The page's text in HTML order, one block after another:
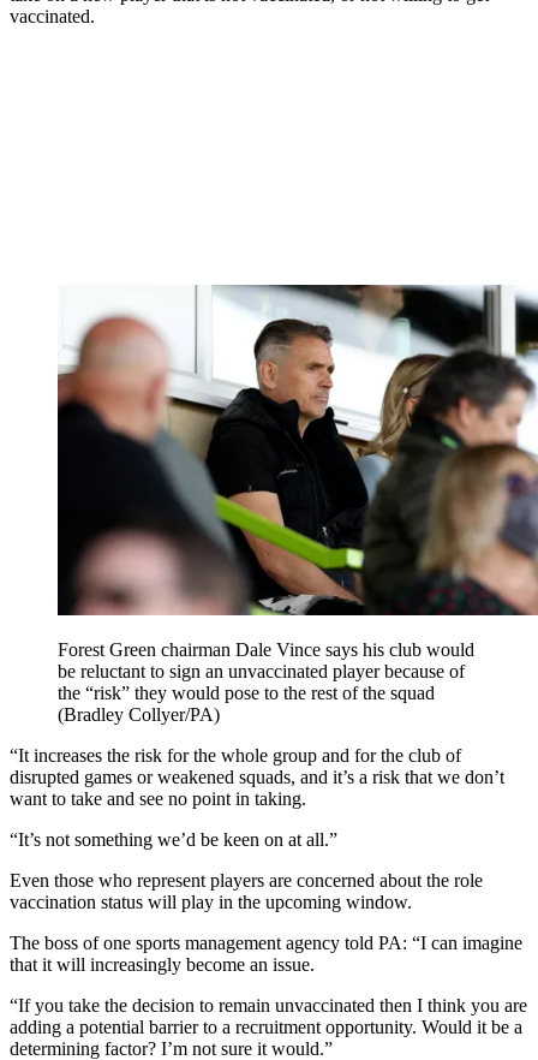
vaccinated.
Forest Green chairman Dale Vince says his club would
be reluctant to sign an unvaccinated player because of
the “risk” they would pose to the rest of the squad
(Bradley Collyer/PA)
“It increases the risk for the whole group and for the club of
disrupted games or weakened squads, and it’s a risk that we don’t
want to take and see no point in taking.
“It’s not something we’d be keen on at all.”
Even those who represent players are concerned about the role
vaccination status will play in the upcoming window.
The boss of one sports management agency told PA: “I can imagine
that it will increasingly become an issue.
“If you take the decision to remain unvaccinated then I think you are
adding a potential barrier to a recruitment opportunity. Would it be a
determining factor? I’m not sure it would.”